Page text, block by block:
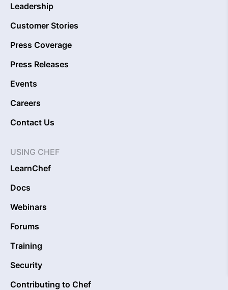
Leadership
Customer Stories
Press Coverage
Press Releases
Events
Careers
Contact Us
USING CHEF
LearnChef
Docs
Webinars
Forums
Training
Security
Contributing to Chef